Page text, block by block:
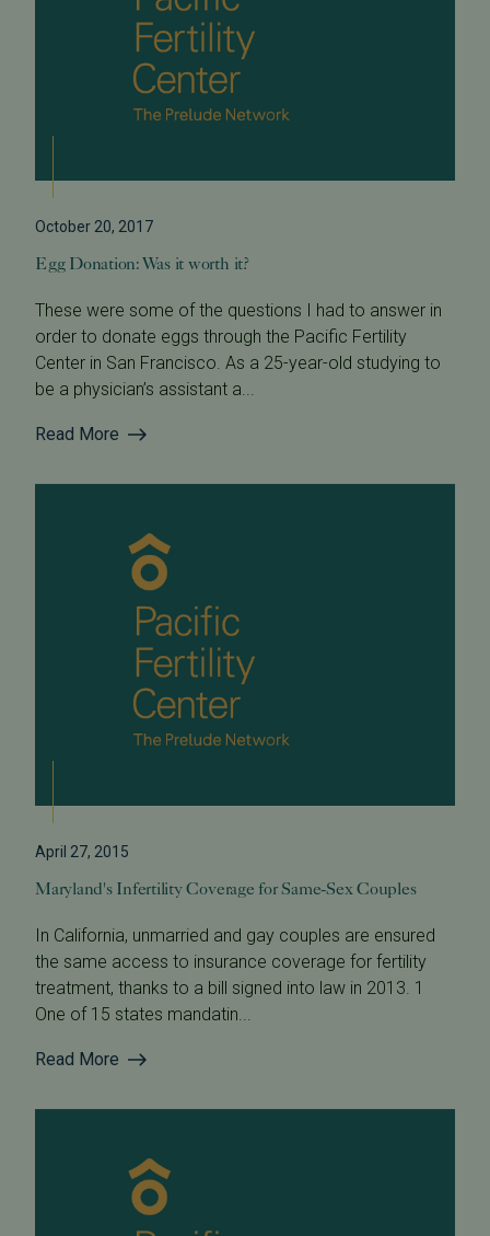
October 20, 2017
Egg Donation: Was it worth it?
These were some of the questions I had to answer in
order to donate eggs through the Pacific Fertility
Center in San Francisco. As a 25-year-old studying to
be a physician’s assistant a...
Read More
April 27, 2015
Maryland's Infertility Coverage for Same-Sex Couples
In California, unmarried and gay couples are ensured
the same access to insurance coverage for fertility
treatment, thanks to a bill signed into law in 2013. 1
One of 15 states mandatin...
Read More